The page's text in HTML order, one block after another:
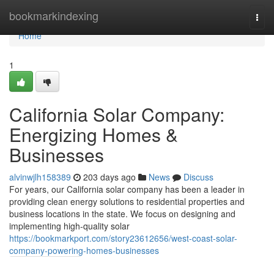
bookmarkindexing
Home
Home
1
California Solar Company:
Energizing Homes &
Businesses
alvinwjlh158389 203 days ago News
Discuss
For years, our California solar company has been a leader in
providing clean energy solutions to residential properties and
business locations in the state. We focus on designing and
implementing high-quality solar
https://bookmarkport.com/story23612656/west-coast-solar-
company-powering-homes-businesses